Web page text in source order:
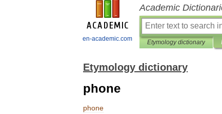
en-academic.com
Academic
Etymology dictionary
Etymology dictionary
phone
phone